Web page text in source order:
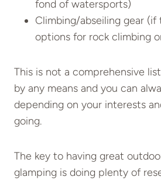
fond of watersports)
Climbing/abseiling gear (if
options for rock climbing
This is not a comprehensive
by any means and you can
depending on your interests
going.
The key to having great
glamping is doing plenty of